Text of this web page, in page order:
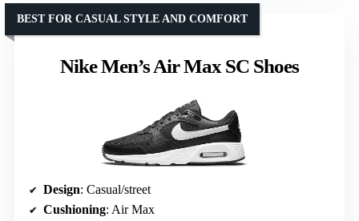
Nike Men’s Air Max SC Shoes
BEST FOR CASUAL STYLE AND COMFORT
Design: Casual/street
Cushioning: Air Max